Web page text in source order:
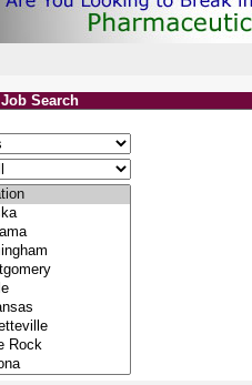
Job Search